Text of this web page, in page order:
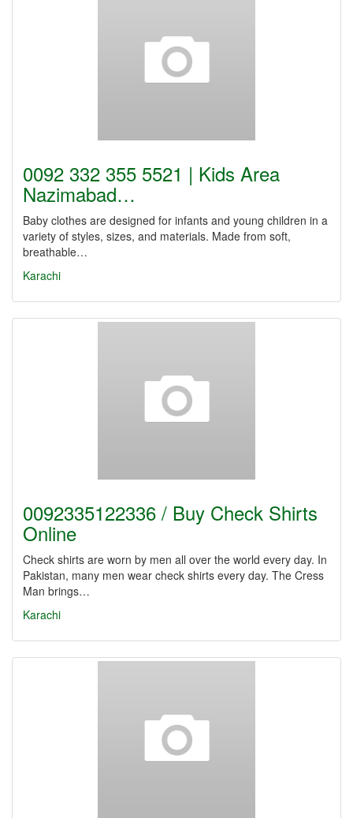
0092 332 355 5521 | Kids Area
Nazimabad…
Baby clothes are designed for infants and young children in a
variety of styles, sizes, and materials. Made from soft,
breathable…
Karachi
0092335122336 / Buy Check Shirts
Online
Check shirts are worn by men all over the world every day. In
Pakistan, many men wear check shirts every day. The Cress
Man brings…
Karachi